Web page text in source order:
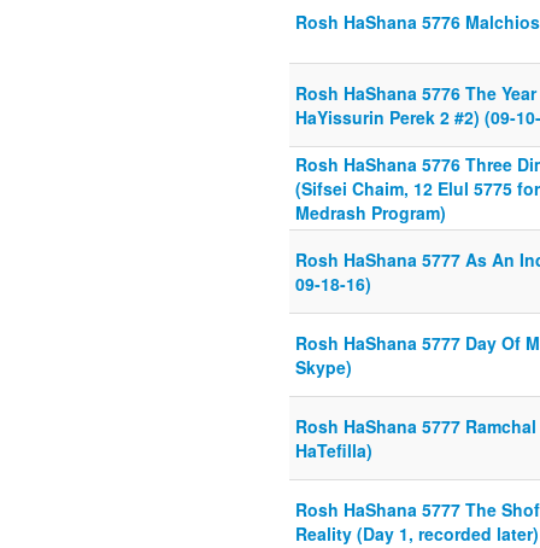
Rosh HaShana 5776
Rosh HaShana 5776 The
HaYissurin Perek 2 #2) (09-
Rosh HaShana 5776 Three
(Sifsei Chaim, 12 Elul 5775
Medrash Program)
Rosh HaShana 5777 As An
09-18-16)
Rosh HaShana 5777 Day Of
Skype)
Rosh HaShana 5777
HaTefilla)
Rosh HaShana 5777 The
Reality (Day 1, recorded later)